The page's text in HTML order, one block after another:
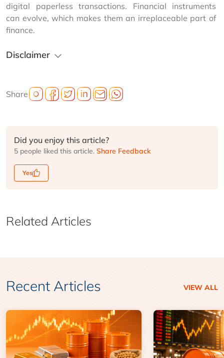
digital paperless transactions. Financial instruments
can evolve, which makes them an irreplaceable part of
finance.
Disclaimer
Share
Did you enjoy this article?
5 people liked this article. Share Feedback
Yes
Related Articles
Recent Articles VIEW ALL